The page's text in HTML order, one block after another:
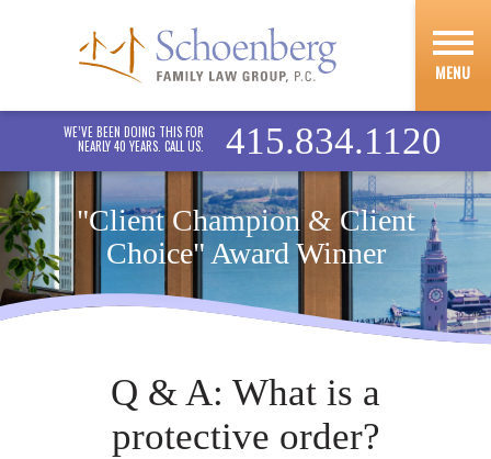
MENU
WE’VE BEEN DOING THIS FOR
NEARLY 40 YEARS. CALL US.
415.834.1120
"Client Champion & Client
Choice" Award Winner
Q & A: What is a
protective order?